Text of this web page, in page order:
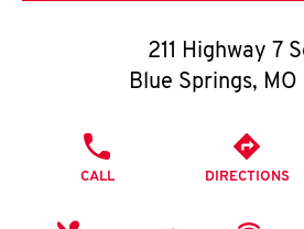
O
K
211 Highway 7
Blue Springs, MO
CALL DIRECTIONS